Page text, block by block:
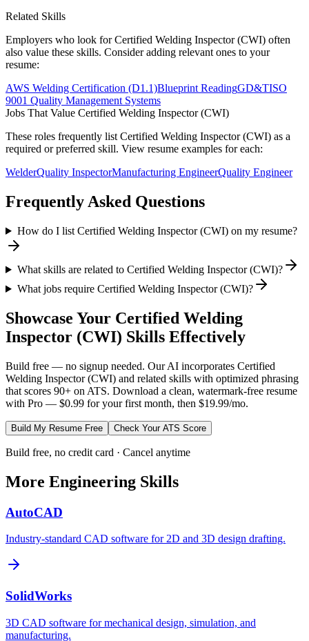
Related Skills
Employers who look forCertified Welding Inspector (CWI) often
also value these skills. Consider adding relevant ones to your
resume:
AWS Welding Certification (D1.1)Blueprint ReadingGD&TISO
9001 Quality Management Systems
Jobs That Value Certified Welding Inspector (CWI)
These roles frequently list Certified Welding Inspector (CWI) as a
required or preferred skill. View resume examples for each:
WelderQuality InspectorManufacturing EngineerQuality Engineer
Frequently Asked Questions
How do I list Certified Welding Inspector (CWI) on my resume?
What skills are related to Certified Welding Inspector (CWI)?
What jobs require Certified Welding Inspector (CWI)?
Showcase Your Certified Welding
Inspector (CWI) Skills Effectively
Build free — no signup needed. Our AI incorporates Certified
Welding Inspector (CWI) and related skills with optimized phrasing
that scores 90+ on ATS. Download a clean, watermark-free resume
with Pro — $0.99 for your first month, then $19.99/mo.
Build My Resume Free Check Your ATS Score
Build free, no credit card · Cancel anytime
More Engineering Skills
AutoCAD
Industry-standard CAD software for 2D and 3D design drafting.
SolidWorks
3D CAD software for mechanical design, simulation, and
manufacturing.